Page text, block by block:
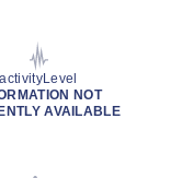
activityLevel
NOT
AVAILABLE